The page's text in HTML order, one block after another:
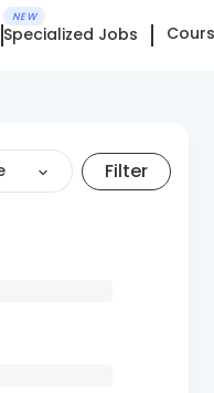
NEW
Specialized Jobs
Filter